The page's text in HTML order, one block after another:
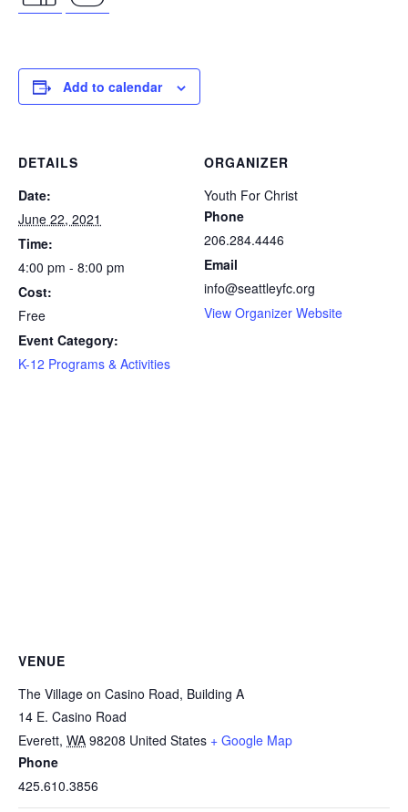
facebook
icon
instagram
icon
Add to calendar
DETAILS
Date:
June 22, 2021
Time:
4:00 pm - 8:00 pm
Cost:
Free
Event Category:
K-12 Programs & Activities
ORGANIZER
Youth For Christ
Phone
206.284.4446
Email
info@seattleyfc.org
View Organizer Website
VENUE
The Village on Casino Road, Building A
14 E. Casino Road
Everett, WA 98208 United States + Google Map
Phone
425.610.3856